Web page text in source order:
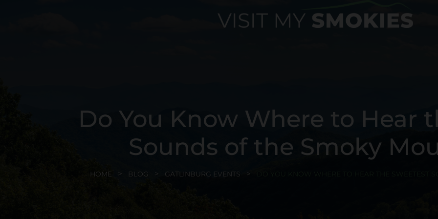
Do You Know Where to Hear
Sounds of the Smoky
HOME BLOG GATLINBURG EVENTS